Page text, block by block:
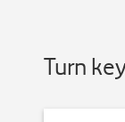
Turn